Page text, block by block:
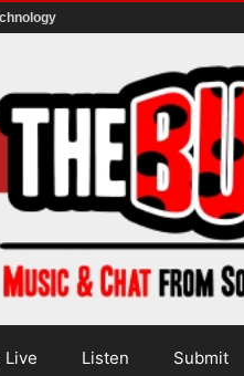
Live Listen Submit